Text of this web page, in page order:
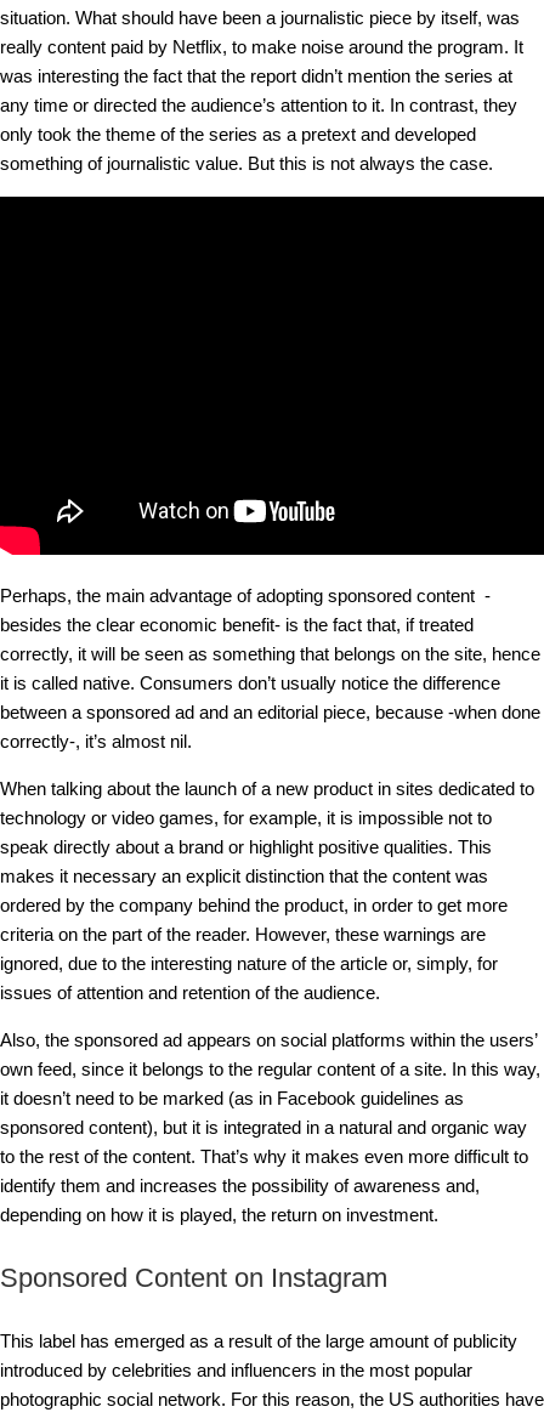
situation. What should have been a journalistic piece by itself, was
really content paid by Netflix, to make noise around the program. It
was interesting the fact that the report didn’t mention the series at
any time or directed the audience’s attention to it. In contrast, they
only took the theme of the series as a pretext and developed
something of journalistic value. But this is not always the case.
Perhaps, the main advantage of adopting sponsored content -
besides the clear economic benefit- is the fact that, if treated
correctly, it will be seen as something that belongs on the site, hence
it is called native. Consumers don’t usually notice the difference
between a sponsored ad and an editorial piece, because -when done
correctly-, it’s almost nil.
When talking about the launch of a new product in sites dedicated to
technology or video games, for example, it is impossible not to
speak directly about a brand or highlight positive qualities. This
makes it necessary an explicit distinction that the content was
ordered by the company behind the product, in order to get more
criteria on the part of the reader. However, these warnings are
ignored, due to the interesting nature of the article or, simply, for
issues of attention and retention of the audience.
Also, the sponsored ad appears on social platforms within the users’
own feed, since it belongs to the regular content of a site. In this way,
it doesn’t need to be marked (as in Facebook guidelines as
sponsored content), but it is integrated in a natural and organic way
to the rest of the content. That’s why it makes even more difficult to
identify them and increases the possibility of awareness and,
depending on how it is played, the return on investment.
Sponsored Content on Instagram
This label has emerged as a result of the large amount of publicity
introduced by celebrities and influencers in the most popular
photographic social network. For this reason, the US authorities have